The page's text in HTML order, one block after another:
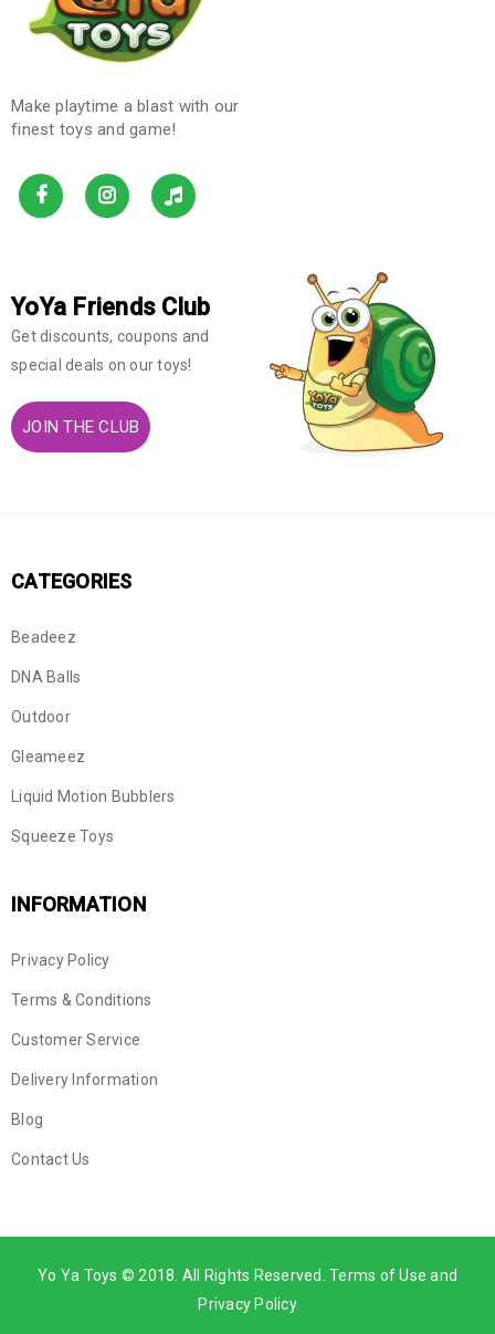
Make playtime a blast with our
finest toys and game!
YoYa Friends Club
Get discounts, coupons and
special deals on our toys!
JOIN THE CLUB
CATEGORIES
Beadeez
DNA Balls
Outdoor
Gleameez
Liquid Motion Bubblers
Squeeze Toys
INFORMATION
Privacy Policy
Terms & Conditions
Customer Service
Delivery Information
Blog
Contact Us
Yo Ya Toys © 2018. All Rights Reserved. Terms of Use and
Privacy Policy